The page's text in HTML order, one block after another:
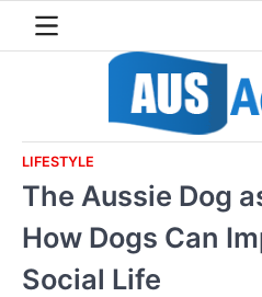
LIFESTYLE
The Aussie Dog
How Dogs Can
Social Life